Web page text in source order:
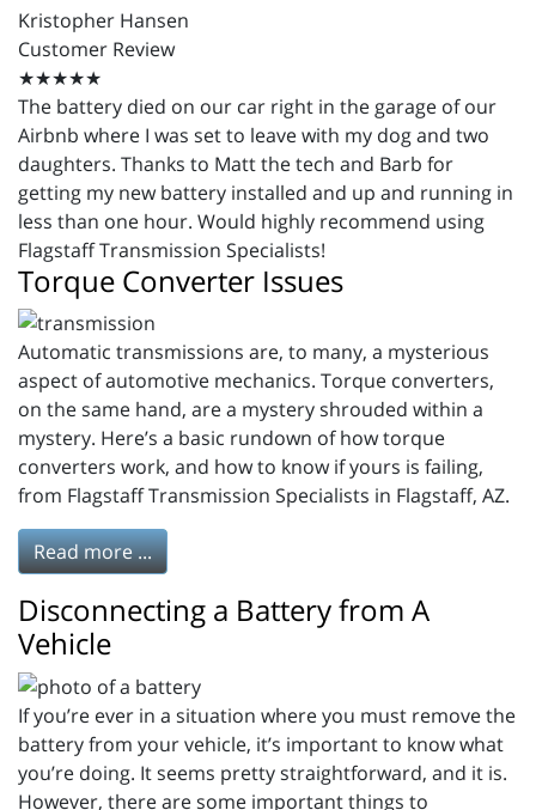
Kristopher Hansen
Customer Review
★★★★★
The battery died on our car right in the garage of our
Airbnb where I was set to leave with my dog and two
daughters. Thanks to Matt the tech and Barb for
getting my new battery installed and up and running in
less than one hour. Would highly recommend using
Flagstaff Transmission Specialists!
Torque Converter Issues
Automatic transmissions are, to many, a mysterious
aspect of automotive mechanics. Torque converters,
on the same hand, are a mystery shrouded within a
mystery. Here’s a basic rundown of how torque
converters work, and how to know if yours is failing,
from Flagstaff Transmission Specialists in Flagstaff, AZ.
Read more ...
Disconnecting a Battery from A
Vehicle
If you’re ever in a situation where you must remove the
battery from your vehicle, it’s important to know what
you’re doing. It seems pretty straightforward, and it is.
However, there are some important things to